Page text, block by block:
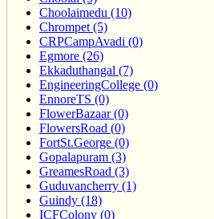
Choolaimedu (10)
Chrompet (5)
CRPCampAvadi (0)
Egmore (26)
Ekkaduthangal (7)
EngineeringCollege (0)
EnnoreTS (0)
FlowerBazaar (0)
FlowersRoad (0)
FortSt.George (0)
Gopalapuram (3)
GreamesRoad (3)
Guduvancherry (1)
Guindy (18)
ICFColony (0)